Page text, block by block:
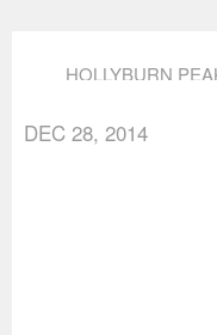
HOLLYBURN
DEC 28, 2014